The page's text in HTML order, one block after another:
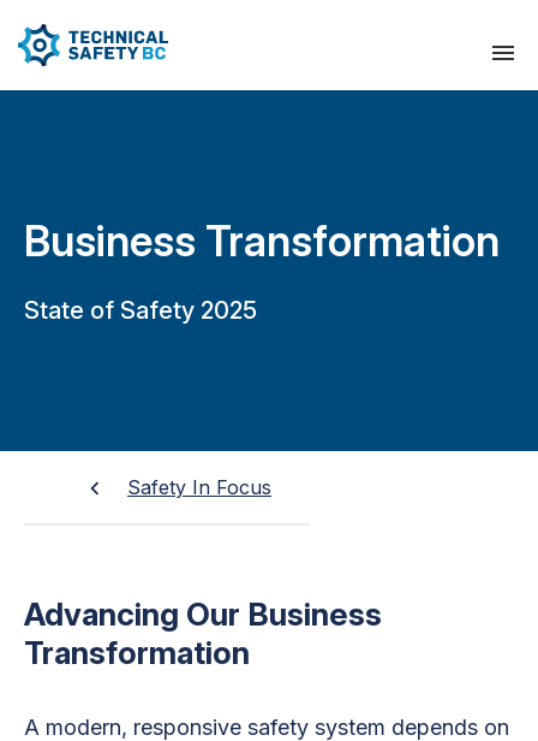
Business Transformation
State of Safety 2025
Safety In Focus
Advancing Our Business
Transformation
A modern, responsive safety system depends on